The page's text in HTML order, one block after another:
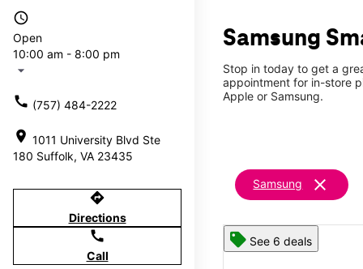
access_time
Open
10:00 am - 8:00 pm
arrow_drop_down
call (757) 484-2222
location_on 1011 University Blvd Ste
180 Suffolk, VA 23435
directions
Directions
call
Call
Samsung
Stop in today to get a
appointment for in-store
Apple or Samsung.
Samsung clear
See 6 deals